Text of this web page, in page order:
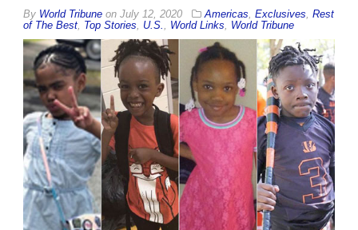
By World Tribune on July 12, 2020 Americas Exclusives Rest
of The Best Top Stories U.S. World Links World Tribune